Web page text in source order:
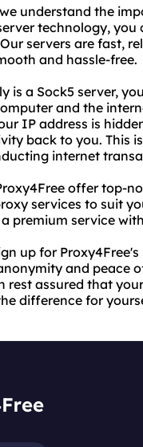
understand the
technology,
servers are fast,
and hassle-free.
is a Sock5 server,
and the
IP address is
back to you. This
internet
offer top-
services to suit
premium service
up for
and peace
rest assured that
difference for